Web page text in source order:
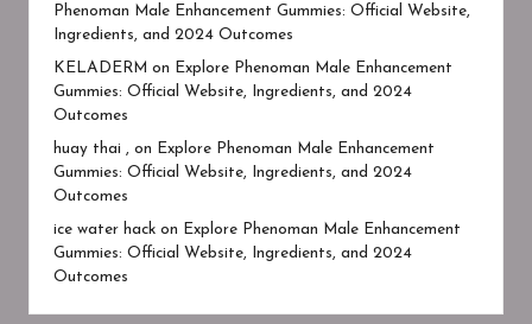
Phenoman Male Enhancement Gummies: Official Website,
Ingredients, and 2024 Outcomes
KELADERM on
Explore Phenoman Male Enhancement
Gummies: Official Website, Ingredients, and 2024
Outcomes
huay thai , on
Explore Phenoman Male Enhancement
Gummies: Official Website, Ingredients, and 2024
Outcomes
ice water hack on
Explore Phenoman Male Enhancement
Gummies: Official Website, Ingredients, and 2024
Outcomes